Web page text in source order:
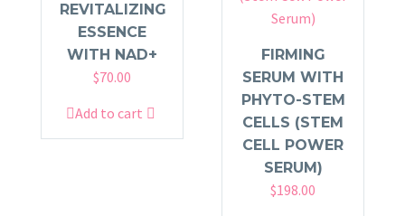
REVITALIZING
ESSENCE
WITH NAD+
$70.00
Add to cart
FIRMING
SERUM WITH
PHYTO-STEM
CELLS (STEM
CELL POWER
SERUM)
$198.00